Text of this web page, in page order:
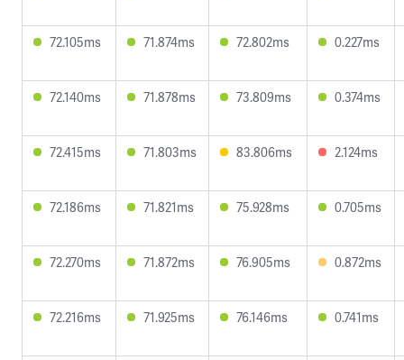
72.105ms 71.874ms 72.802ms 0.227ms
72.140ms 71.878ms 73.809ms 0.374ms
72.415ms 71.803ms 83.806ms 2.124ms
72.186ms 71.821ms 75.928ms 0.705ms
72.270ms 71.872ms 76.905ms 0.872ms
72.216ms 71.925ms 76.146ms 0.741ms